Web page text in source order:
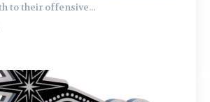
to their offensive...